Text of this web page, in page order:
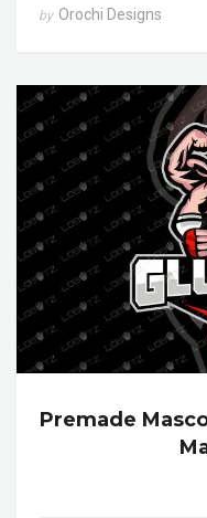
by Orochi Designs
Premade